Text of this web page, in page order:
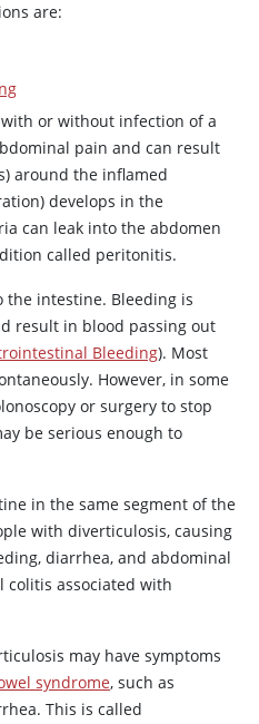
are:
or without infection of a
pain and can result
around the inflamed
develops in the
can leak into the abdomen
called peritonitis.
intestine. Bleeding is
result in blood passing out
Bleeding). Most
However, in some
or surgery to stop
be serious enough to
in the same segment of the
with diverticulosis, causing
diarrhea, and abdominal
colitis associated with
may have symptoms
syndrome, such as
This is called